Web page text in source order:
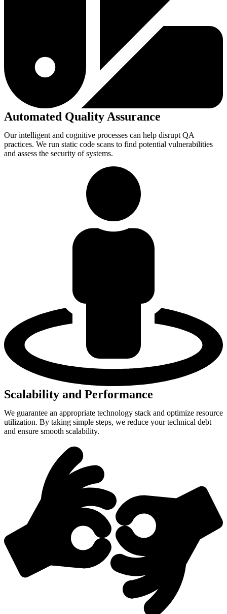
Automated Quality Assurance
Our intelligent and cognitive processes can help disrupt QA
practices. We run static code scans to find potential vulnerabilities
and assess the security of systems.
Scalability and Performance
We guarantee an appropriate technology stack and optimize resource
utilization. By taking simple steps, we reduce your technical debt
and ensure smooth scalability.